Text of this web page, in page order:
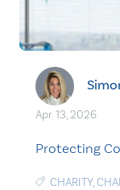
Apr. 13, 2026
Protecting
CHARITY,